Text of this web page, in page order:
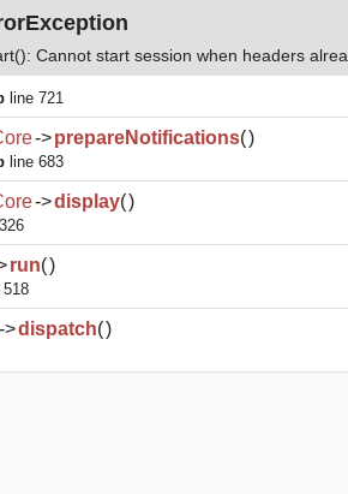
Cannot start session when headers
line 721
->prepareNotifications()
line 683
->display()
run()
518
->dispatch()